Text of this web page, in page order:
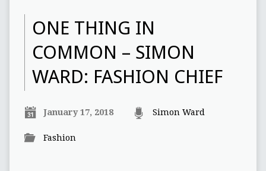
ONE THING IN
COMMON – SIMON
WARD: FASHION CHIEF
January 17, 2018 Simon Ward
Fashion